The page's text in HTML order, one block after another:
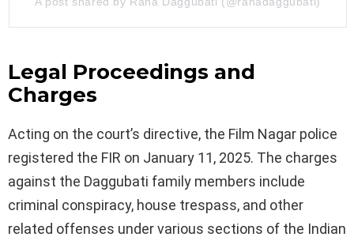
Legal Proceedings and
Charges
Acting on the court’s directive, the Film Nagar police
registered the FIR on January 11, 2025. The charges
against the Daggubati family members include
criminal conspiracy, house trespass, and other
related offenses under various sections of the Indian